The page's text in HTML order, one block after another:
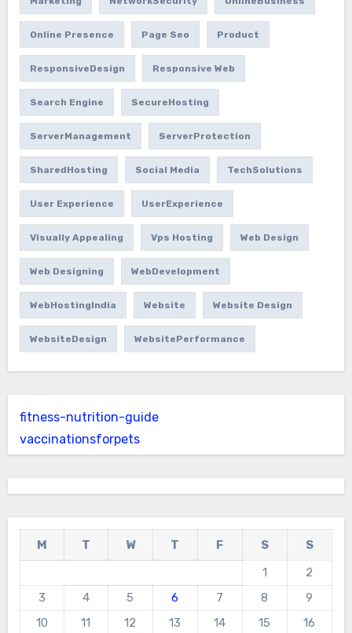
Online Presence Page Seo Product
ResponsiveDesign Responsive Web
Search Engine SecureHosting
ServerManagement ServerProtection
SharedHosting Social Media TechSolutions
User Experience UserExperience
Visually Appealing Vps Hosting Web Design
Web Designing WebDevelopment
WebHostingIndia Website Website Design
WebsiteDesign WebsitePerformance
fitness-nutrition-guide
vaccinationsforpets
M T W T F S
S
1
2
3
4 5 6 7 8
9
10
11 12 13 14 15
16